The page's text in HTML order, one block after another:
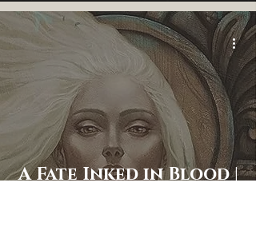
A Fate Inked in Blood |